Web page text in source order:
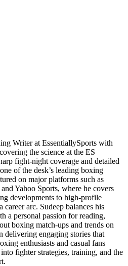
Writer at EssentiallySports with
the science at the ES
fight-night coverage and detailed
of the desk’s leading boxing
on major platforms such as
Yahoo Sports, where he covers
developments to high-profile
arc. Sudeep balances his
a personal passion for reading,
boxing match-ups and trends on
delivering engaging stories that
enthusiasts and casual fans
fighter strategies, training, and the